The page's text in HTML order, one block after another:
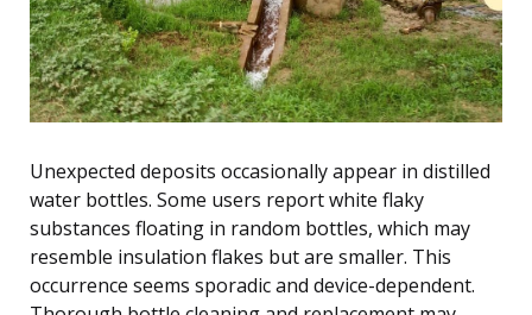
Unexpected deposits occasionally appear in distilled
water bottles. Some users report white flaky
substances floating in random bottles, which may
resemble insulation flakes but are smaller. This
occurrence seems sporadic and device-dependent.